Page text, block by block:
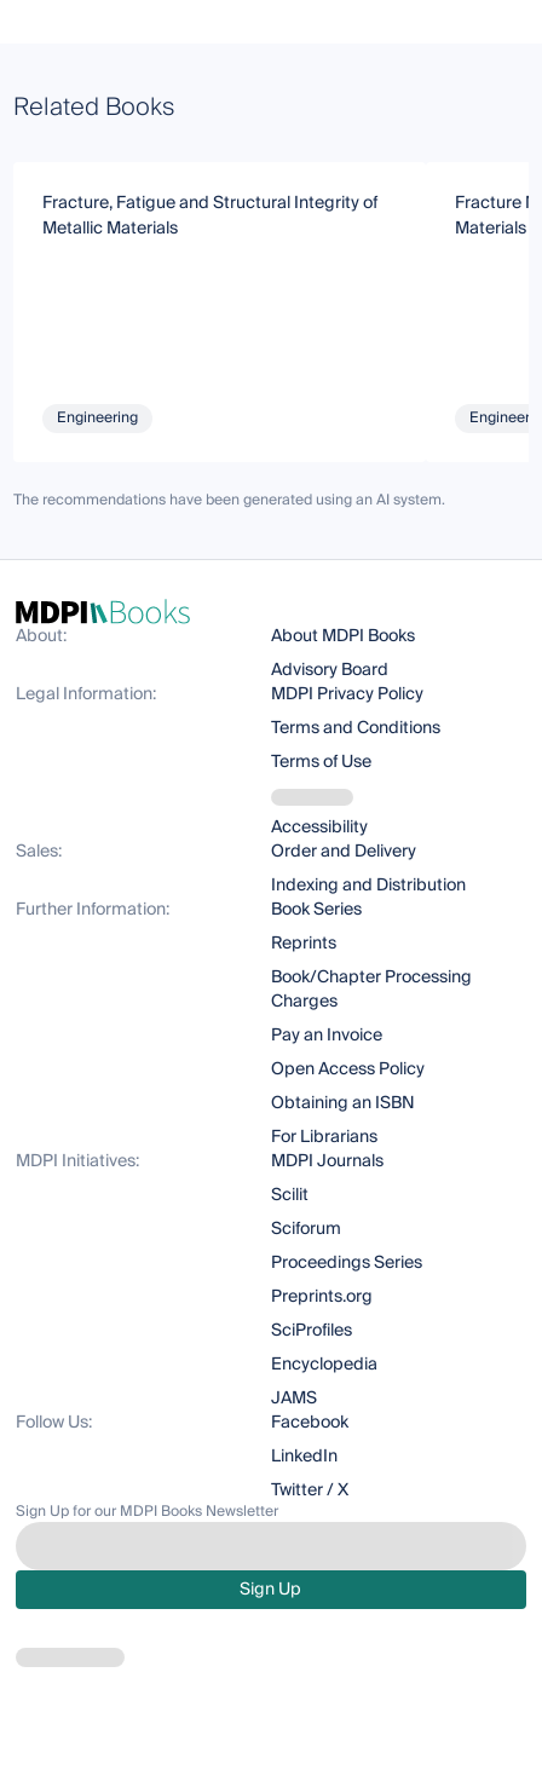
Related Books
Fracture, Fatigue and Structural Integrity of
Metallic Materials
Engineering
Fracture
Materials
The recommendations have been generated using an AI system.
About:
About MDPI Books
Advisory Board
Legal Information:
MDPI Privacy Policy
Terms and Conditions
Terms of Use
Accessibility
Sales:
Order and Delivery
Indexing and Distribution
Further Information:
Book Series
Reprints
Book/Chapter Processing
Charges
Pay an Invoice
Open Access Policy
Obtaining an ISBN
For Librarians
MDPI Initiatives:
MDPI Journals
Scilit
Sciforum
Proceedings Series
Preprints.org
SciProfiles
Encyclopedia
JAMS
Follow Us:
Facebook
LinkedIn
Twitter / X
Sign Up for our MDPI Books Newsletter
Sign Up